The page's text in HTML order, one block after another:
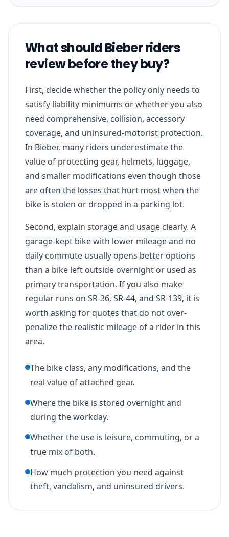
What should Bieber riders
review before they buy?
First, decide whether the policy only needs to
satisfy liability minimums or whether you also
need comprehensive, collision, accessory
coverage, and uninsured-motorist protection.
In Bieber, many riders underestimate the
value of protecting gear, helmets, luggage,
and smaller modifications even though those
are often the losses that hurt most when the
bike is stolen or dropped in a parking lot.
Second, explain storage and usage clearly. A
garage-kept bike with lower mileage and no
daily commute usually opens better options
than a bike left outside overnight or used as
primary transportation. If you also make
regular runs on SR-36, SR-44, and SR-139, it is
worth asking for quotes that do not over-
penalize the realistic mileage of a rider in this
area.
The bike class, any modifications, and the
real value of attached gear.
Where the bike is stored overnight and
during the workday.
Whether the use is leisure, commuting, or a
true mix of both.
How much protection you need against
theft, vandalism, and uninsured drivers.